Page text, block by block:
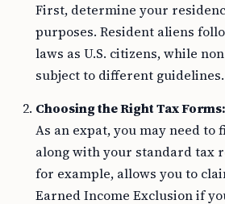
First, determine your
purposes. Resident aliens
laws as U.S. citizens, while
subject to different guidelines.
Choosing the Right Tax Forms:
As an expat, you may need
along with your standard tax
for example, allows you to
Earned Income Exclusion if